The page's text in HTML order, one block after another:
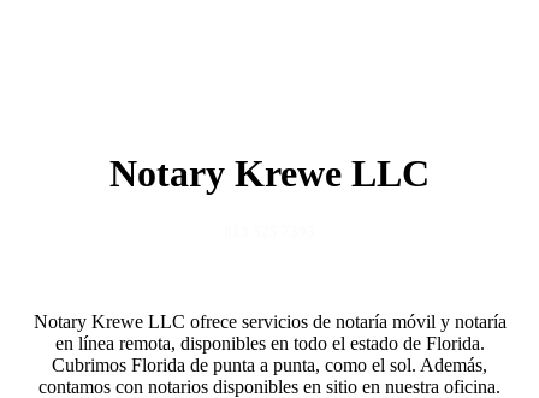
Notary Krewe LLC
Notary Krewe LLC ofrece servicios de notaría móvil y notaría
en línea remota, disponibles en todo el estado de Florida.
Cubrimos Florida de punta a punta, como el sol. Además,
contamos con notarios disponibles en sitio en nuestra oficina.